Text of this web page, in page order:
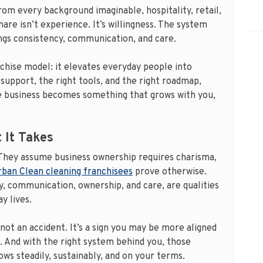
every background imaginable, hospitality, retail,
isn’t experience. It’s willingness. The system
consistency, communication, and care.
model: it elevates everyday people into
the right tools, and the right roadmap,
becomes something that grows with you,
It Takes
assume business ownership requires charisma,
Clean cleaning franchisees prove otherwise.
ownership, and care, are qualities
lives.
an accident. It’s a sign you may be more aligned
with the right system behind you, those
steadily, sustainably, and on your terms.